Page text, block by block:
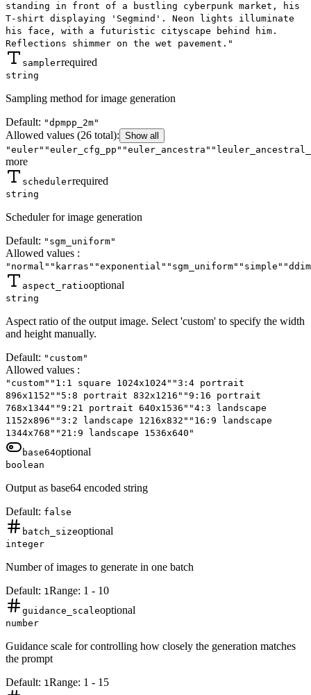
standing in front of a bustling cyberpunk market, his
T-shirt displaying 'Segmind'. Neon lights illuminate
his face, with a futuristic cityscape behind him.
Reflections shimmer on the wet pavement."
samplerrequired
string
Sampling method for image generation
Default: "dpmpp_2m"
Allowed values (26 total): Show all
"euler" "euler_cfg_pp" "euler_ancestra"
more
schedulerrequired
string
Scheduler for image generation
Default: "sgm_uniform"
Allowed values :
"normal" "karras" "exponential" "sgm_uniform" "simple"
aspect_ratiooptional
string
Aspect ratio of the output image. Select 'custom' to specify the width
and height manually.
Default: "custom"
Allowed values :
"custom" "1:1 square 1024x1024" "3:4 portrait
896x1152" "5:8 portrait 832x1216" "9:16 portrait
768x1344" "9:21 portrait 640x1536" "4:3 landscape
1152x896" "3:2 landscape 1216x832" "16:9 landscape
1344x768" "21:9 landscape 1536x640"
base64optional
boolean
Output as base64 encoded string
Default: false
batch_sizeoptional
integer
Number of images to generate in one batch
Default: 1Range: 1 - 10
guidance_scaleoptional
number
Guidance scale for controlling how closely the generation matches
the prompt
Default: 1Range: 1 - 15